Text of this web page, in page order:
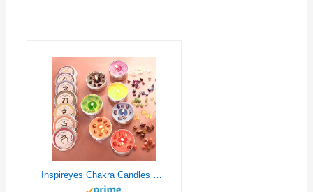
Inspireyes Chakra Candles Set of 7,Meditation Crystal Scented Candles Gift Set for Women, Spiritual Healing Candles for Promotes Positive Energy, Yoga, Cleansing, Manifesting, Relaxation